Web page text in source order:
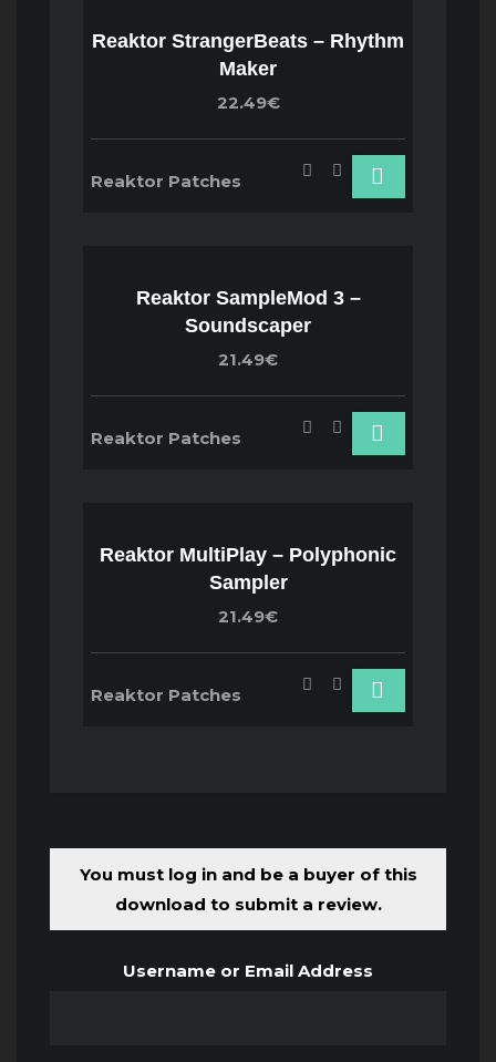
Reaktor StrangerBeats – Rhythm
Maker
22.49€
Reaktor Patches
Reaktor SampleMod 3 –
Soundscaper
21.49€
Reaktor Patches
Reaktor MultiPlay – Polyphonic
Sampler
21.49€
Reaktor Patches
You must log in and be a buyer of this
download to submit a review.
Username or Email Address